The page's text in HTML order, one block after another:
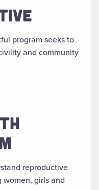
program seeks to
and community
reproductive
women, girls and